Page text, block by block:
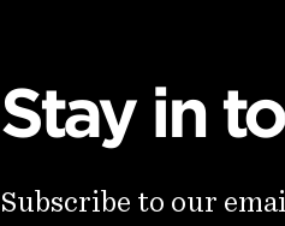
Stay in
Subscribe to our